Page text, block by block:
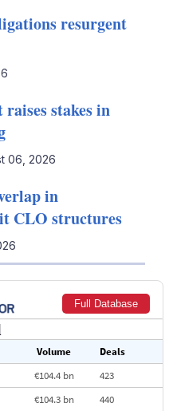
resurgent
stakes in
06, 2026
in
CLO structures
Full Database
Volume
Deals
€104.4 bn
423
€104.3 bn
440